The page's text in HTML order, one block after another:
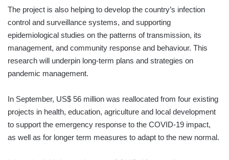
The project is also helping to develop the country’s infection
control and surveillance systems, and supporting
epidemiological studies on the patterns of transmission, its
management, and community response and behaviour. This
research will underpin long-term plans and strategies on
pandemic management.
In September, US$ 56 million was reallocated from four existing
projects in health, education, agriculture and local development
to support the emergency response to the COVID-19 impact,
as well as for longer term measures to adapt to the new normal.